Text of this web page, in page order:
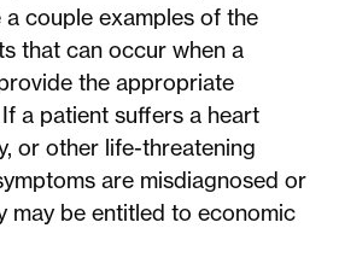
couple examples of the
that can occur when a
the appropriate
a patient suffers a heart
or other life-threatening
are misdiagnosed or
may be entitled to economic